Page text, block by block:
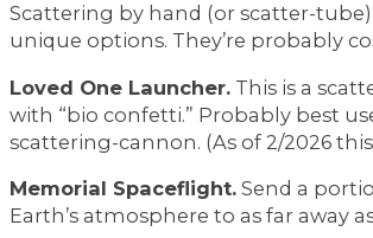
Scattering by hand (or scatter-
unique options. They’re probably
Loved One Launcher. This is a
with “bio confetti.” Probably best
scattering-cannon. (As of 2/2026
Memorial Spaceflight. Send a
Earth’s atmosphere to as far away